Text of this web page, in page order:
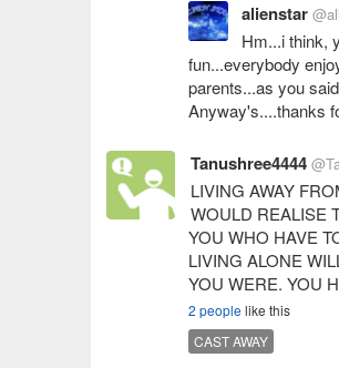
alienstar
Hm...i think,
fun...everybody
parents...as you
Anyway's....thanks
Tanushree4444
LIVING AWAY
WOULD REALISE
YOU WHO HAVE
LIVING ALONE
YOU WERE. YOU
2 peoplelike this
CAST AWAY